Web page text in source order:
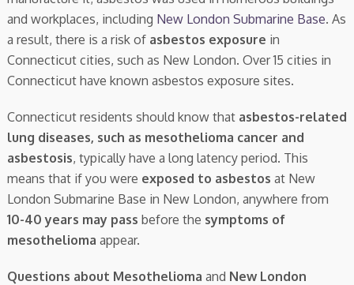
and workplaces, including New London Submarine Base. As
a result, there is a risk of asbestos exposure in
Connecticut cities, such as New London. Over 15 cities in
Connecticut have known asbestos exposure sites.
Connecticut residents should know that asbestos-related
lung diseases, such as mesothelioma cancer and
asbestosis, typically have a long latency period. This
means that if you were exposed to asbestos at New
London Submarine Base in New London, anywhere from
10-40 years may pass before the symptoms of
mesothelioma appear.
Questions about Mesothelioma and New London